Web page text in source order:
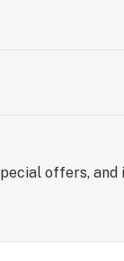
offers, and